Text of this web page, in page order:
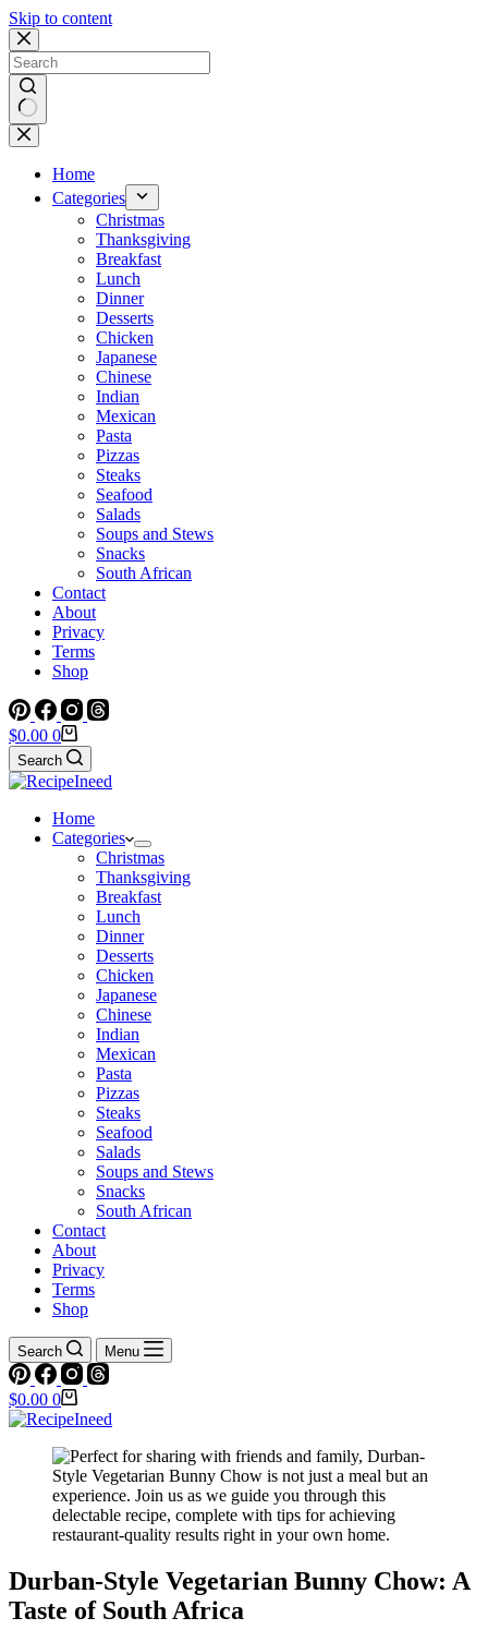
Skip to content
No
results
Home
Categories
Christmas
Thanksgiving
Breakfast
Lunch
Dinner
Desserts
Chicken
Japanese
Chinese
Indian
Mexican
Pasta
Pizzas
Steaks
Seafood
Salads
Soups and Stews
Snacks
South African
Contact
About
Privacy
Terms
Shop
Shopping
cart
$0.00 0
Search
Home
Categories
Christmas
Thanksgiving
Breakfast
Lunch
Dinner
Desserts
Chicken
Japanese
Chinese
Indian
Mexican
Pasta
Pizzas
Steaks
Seafood
Salads
Soups and Stews
Snacks
South African
Contact
About
Privacy
Terms
Shop
Search Menu
Shopping
cart
$0.00 0
Durban-Style Vegetarian Bunny Chow: A
Taste of South Africa